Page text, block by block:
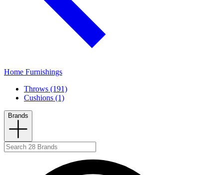
Home Furnishings
Throws (191)
Cushions (1)
Brands